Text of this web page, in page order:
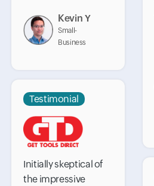
Kevin Y
Small-
Business
Testimonial
Initially skeptical of
the impressive